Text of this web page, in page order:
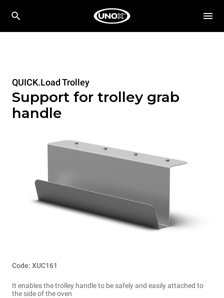
QUICK.Load Trolley
Support for trolley grab
handle
Code: XUC161
It enables the trolley handle to be safely and easily attached to
the side of the oven